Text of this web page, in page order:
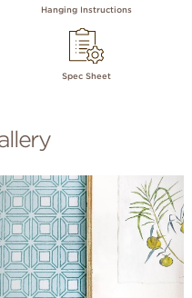
Hanging Instructions
Spec Sheet